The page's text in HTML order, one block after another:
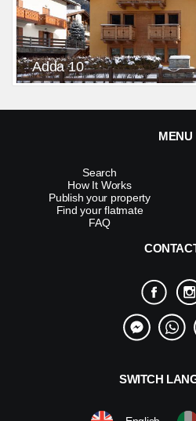
Adda 10
MENU
Search
How It Works
Publish your property
Find your flatmate
FAQ
SWITCH